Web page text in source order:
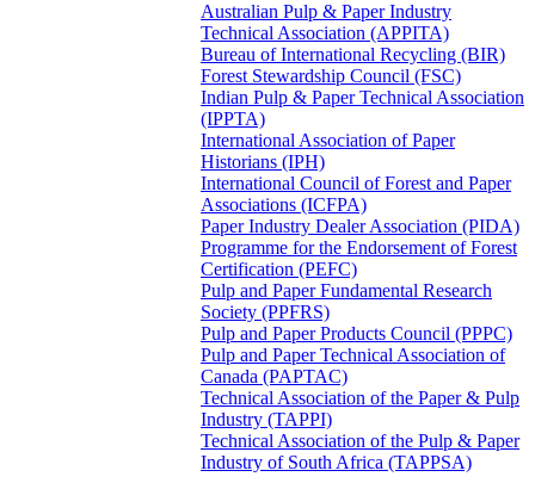
Australian Pulp & Paper Industry
Technical Association (APPITA)
Bureau of International Recycling (BIR)
Forest Stewardship Council (FSC)
Indian Pulp & Paper Technical Association
(IPPTA)
International Association of Paper
Historians (IPH)
International Council of Forest and Paper
Associations (ICFPA)
Paper Industry Dealer Association (PIDA)
Programme for the Endorsement of Forest
Certification (PEFC)
Pulp and Paper Fundamental Research
Society (PPFRS)
Pulp and Paper Products Council (PPPC)
Pulp and Paper Technical Association of
Canada (PAPTAC)
Technical Association of the Paper & Pulp
Industry (TAPPI)
Technical Association of the Pulp & Paper
Industry of South Africa (TAPPSA)